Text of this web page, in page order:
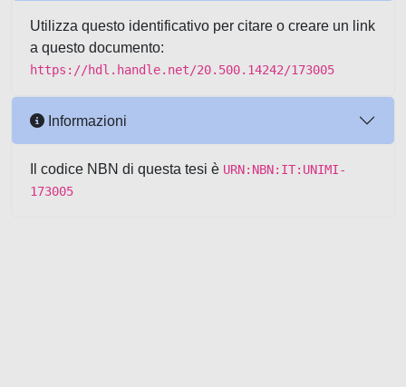
Utilizza questo identificativo per citare o creare un link
a questo documento:
https://hdl.handle.net/20.500.14242/173005
Informazioni
Il codice NBN di questa tesi è URN:NBN:IT:UNIMI-
173005